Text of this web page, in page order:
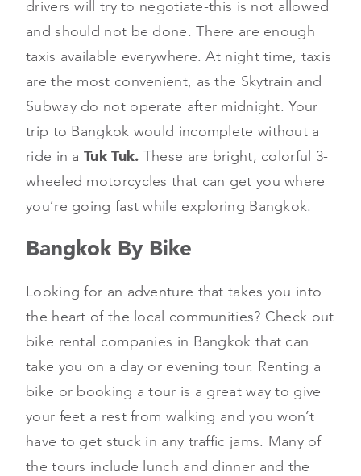
drivers will try to negotiate-this is not allowed
and should not be done. There are enough
taxis available everywhere. At night time, taxis
are the most convenient, as the Skytrain and
Subway do not operate after midnight. Your
trip to Bangkok would incomplete without a
ride in a Tuk Tuk. These are bright, colorful 3-
wheeled motorcycles that can get you where
you’re going fast while exploring Bangkok.
Bangkok By Bike
Looking for an adventure that takes you into
the heart of the local communities? Check out
bike rental companies in Bangkok that can
take you on a day or evening tour. Renting a
bike or booking a tour is a great way to give
your feet a rest from walking and you won’t
have to get stuck in any traffic jams. Many of
the tours include lunch and dinner and the